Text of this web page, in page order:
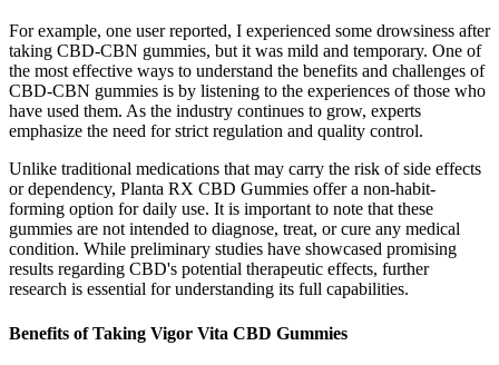
For example, one user reported, I experienced some drowsiness after
taking CBD-CBN gummies, but it was mild and temporary. One of
the most effective ways to understand the benefits and challenges of
CBD-CBN gummies is by listening to the experiences of those who
have used them. As the industry continues to grow, experts
emphasize the need for strict regulation and quality control.
Unlike traditional medications that may carry the risk of side effects
or dependency, Planta RX CBD Gummies offer a non-habit-
forming option for daily use. It is important to note that these
gummies are not intended to diagnose, treat, or cure any medical
condition. While preliminary studies have showcased promising
results regarding CBD's potential therapeutic effects, further
research is essential for understanding its full capabilities.
Benefits of Taking Vigor Vita CBD Gummies